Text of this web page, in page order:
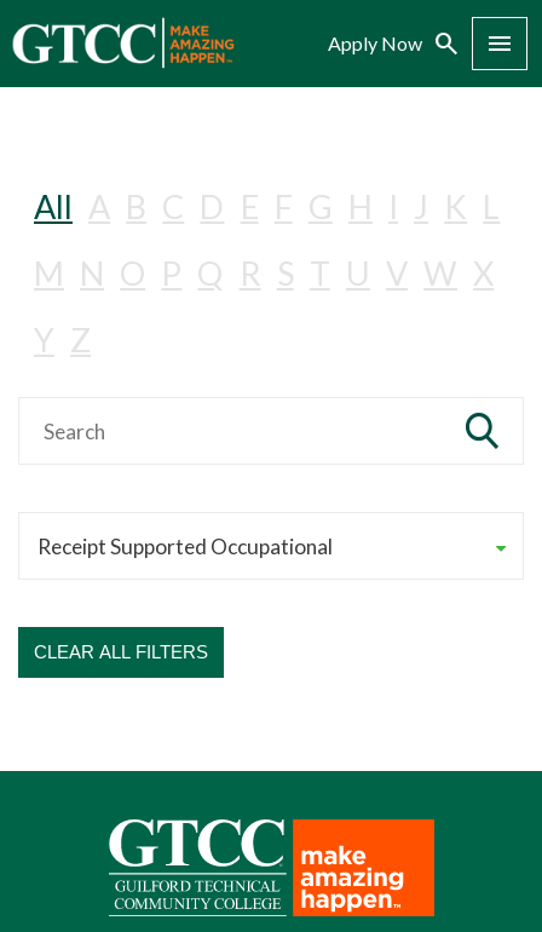
Apply Now Search Menu
All A B C D E F G H I J K L
M N O P Q R S T U V W X
Y Z
CLEAR ALL FILTERS